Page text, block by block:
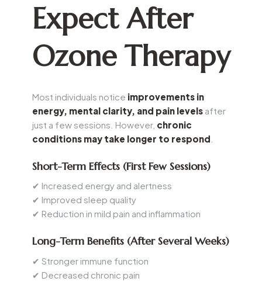
Expect After
Ozone Therapy
Most individuals notice improvements in
energy, mental clarity, and pain levels after
just a few sessions. However, chronic
conditions may take longer to respond
Short-Term Effects (First Few Sessions)
✔ Increased energy and alertness
✔ Improved sleep quality
✔ Reduction in mild pain and inflammation
Long-Term Benefits (After Several Weeks)
✔ Stronger immune function
✔ Decreased chronic pain